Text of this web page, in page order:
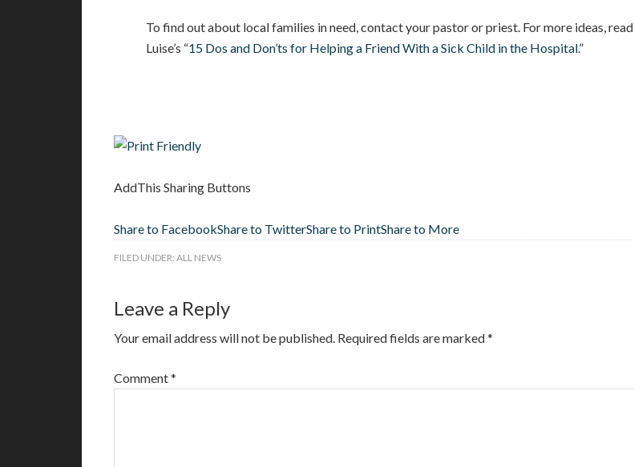
To find out about local families in need, contact your pastor or priest. For more ideas, read
Luise’s “15 Dos and Don’ts for Helping a Friend With a Sick Child in the Hospital.”
AddThis Sharing Buttons
Share to FacebookShare to TwitterShare to PrintShare to More
FILED UNDER: ALL NEWS
Leave a Reply
Your email address will not be published. Required fields are marked*
Comment*